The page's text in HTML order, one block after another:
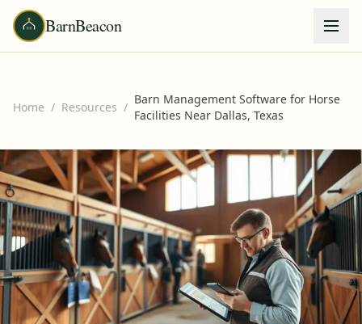
BarnBeacon
Home / Resources /
Barn Management Software for Horse
Facilities Near Dallas, Texas